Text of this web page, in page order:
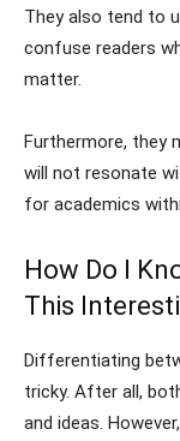
They also tend to
confuse readers
matter.
Furthermore, they
will not resonate
for academics
How Do I
This
Differentiating
tricky. After all,
and ideas.